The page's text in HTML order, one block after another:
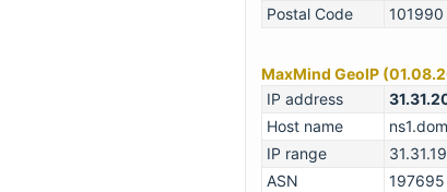
Postal Code
101990
MaxMind GeoIP
IP address
Host name
IP range
ASN
197695